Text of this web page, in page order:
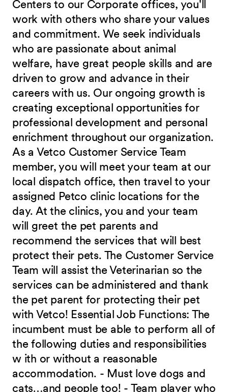
Centers to our Corporate offices, you'll
work with others who share your values
and commitment. We seek individuals
who are passionate about animal
welfare, have great people skills and are
driven to grow and advance in their
careers with us. Our ongoing growth is
creating exceptional opportunities for
professional development and personal
enrichment throughout our organization.
As a Vetco Customer Service Team
member, you will meet your team at our
local dispatch office, then travel to your
assigned Petco clinic locations for the
day. At the clinics, you and your team
will greet the pet parents and
recommend the services that will best
protect their pets. The Customer Service
Team will assist the Veterinarian so the
services can be administered and thank
the pet parent for protecting their pet
with Vetco! Essential Job Functions: The
incumbent must be able to perform all of
the following duties and responsibilities
w ith or without a reasonable
accommodation. - Must love dogs and
cats…and people too! - Team player who